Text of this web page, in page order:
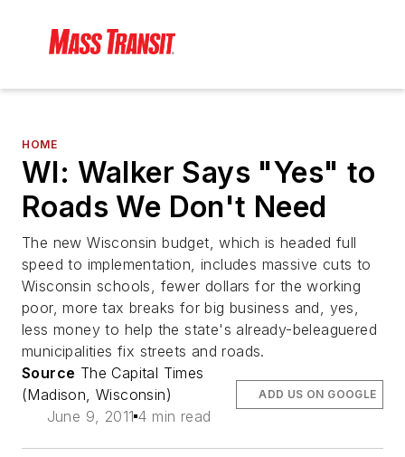
HOME
WI: Walker Says "Yes" to
Roads We Don't Need
The new Wisconsin budget, which is headed full
speed to implementation, includes massive cuts to
Wisconsin schools, fewer dollars for the working
poor, more tax breaks for big business and, yes,
less money to help the state's already-beleaguered
municipalities fix streets and roads.
Source The Capital Times
(Madison, Wisconsin)
June 9, 2011 4 min read
ADD US ON GOOGLE